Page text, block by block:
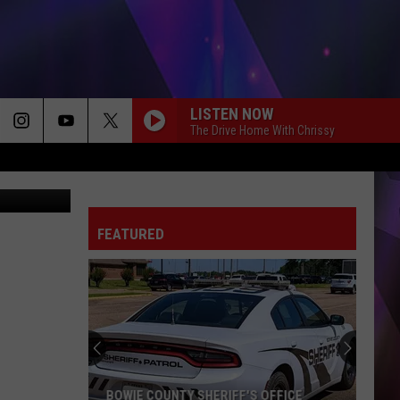
LISTEN NOW
The Drive Home With Chrissy
FEATURED
Texarkana
Police
Renew
Search
in
TEXARKANA POLICE RENEW SEARCH IN